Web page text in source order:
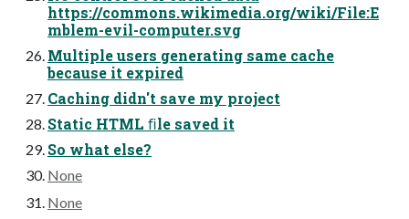
https://commons.wikimedia.org/wiki/File:E
mblem-evil-computer.svg
Multiple users generating same cache
because it expired
Caching didn't save my project
Static HTML ﬁle saved it
So what else?
None
None